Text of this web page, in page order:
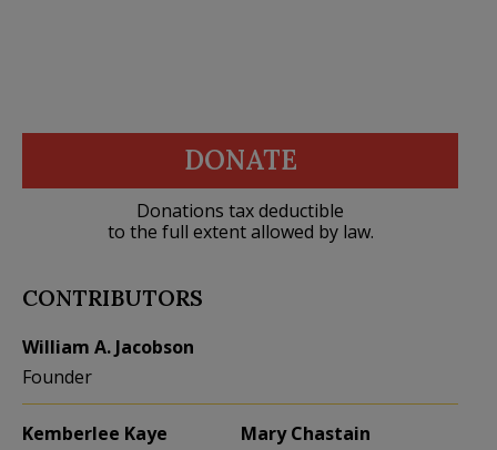
DONATE
Donations tax deductible
to the full extent allowed by law.
CONTRIBUTORS
William A. Jacobson
Founder
Kemberlee Kaye
Mary Chastain